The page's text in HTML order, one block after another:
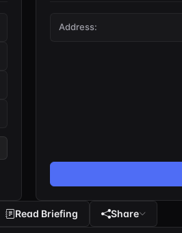
Address:
Read Briefing Share